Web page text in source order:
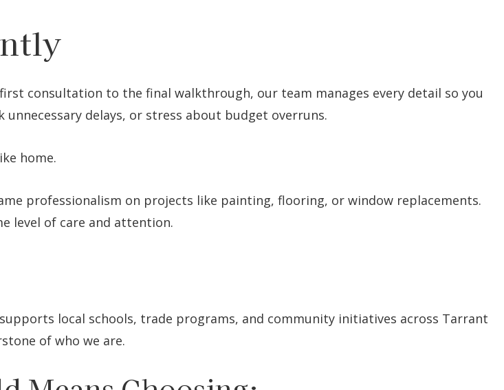
consultation to the final walkthrough, our team manages every detail so you
delays, or stress about budget overruns.
home.
professionalism on projects like painting, flooring, or window replacements.
level of care and attention.
local schools, trade programs, and community initiatives across Tarrant
of who we are.